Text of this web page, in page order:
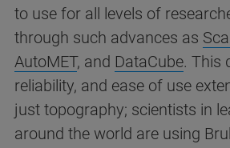
to use for all levels of
through such advances as
AutoMET, and DataCube. This
reliability, and ease of use
just topography; scientists in
around the world are using